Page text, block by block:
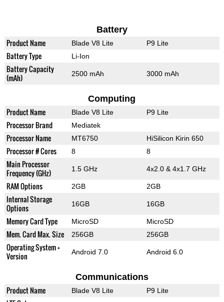
Battery
Product Name Blade V8 Lite P9 Lite
Battery Type Li-Ion
Battery Capacity
(mAh)
2500 mAh 3000 mAh
Computing
Product Name Blade V8 Lite P9 Lite
Processor Brand Mediatek
Processor Name MT6750 HiSilicon Kirin 650
Processor # Cores 8 8
Main Processor
Frequency (GHz)
1.5 GHz 4x2.0 & 4x1.7 GHz
RAM Options 2GB 2GB
Internal Storage
Options
16GB 16GB
Memory Card Type MicroSD MicroSD
Mem. Card Max. Size 256GB 256GB
Operating System +
Version
Android 7.0 Android 6.0
Communications
Product Name Blade V8 Lite P9 Lite